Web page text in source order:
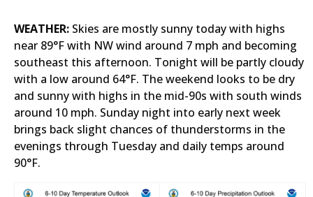
WEATHER: Skies are mostly sunny today with highs
near 89°F with NW wind around 7 mph and becoming
southeast this afternoon. Tonight will be partly cloudy
with a low around 64°F. The weekend looks to be dry
and sunny with highs in the mid-90s with south winds
around 10 mph. Sunday night into early next week
brings back slight chances of thunderstorms in the
evenings through Tuesday and daily temps around
90°F.